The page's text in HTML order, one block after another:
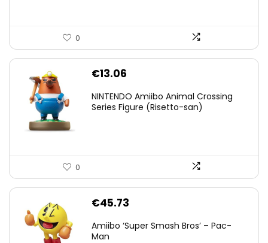
0
€13.06
NINTENDO Amiibo Animal Crossing
Series Figure (Risetto-san)
0
€45.73
Amiibo ‘Super Smash Bros’ – Pac-
Man